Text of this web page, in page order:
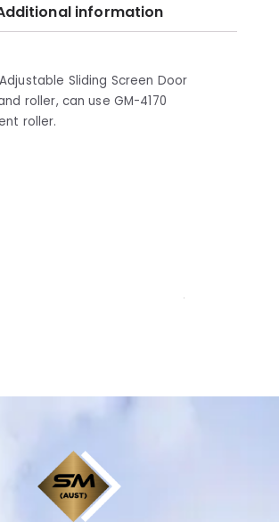
information
Sliding Screen Door
roller, can use GM-4170
roller.